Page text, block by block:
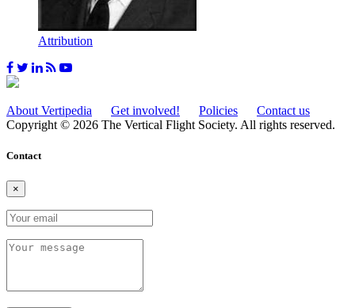
Attribution
About Vertipedia Get involved! Policies
Contact us
Copyright © 2026 The Vertical Flight Society. All rights reserved.
Contact
×